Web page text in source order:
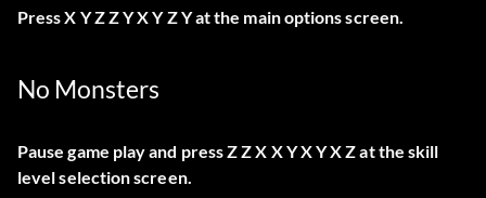
Press X Y Z Z Y X Y Z Y at the main options screen.
No Monsters
Pause game play and press Z Z X X Y X Y X Z at the skill
level selection screen.